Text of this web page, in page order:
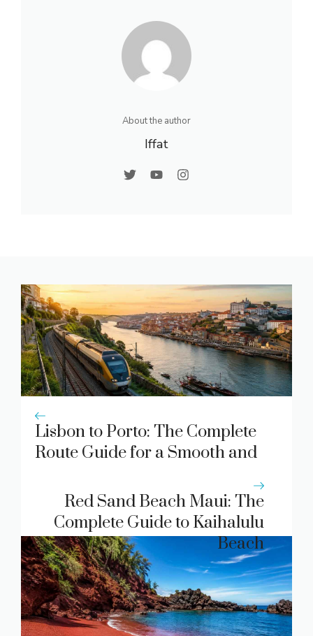
About the author
Iffat
Lisbon to Porto: The Complete
Route Guide for a Smooth and
Red Sand Beach Maui: The
Complete Guide to Kaihalulu
Beach